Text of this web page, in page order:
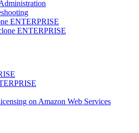
ENTERPRISE
ENTERPRISE
on Amazon Web Services